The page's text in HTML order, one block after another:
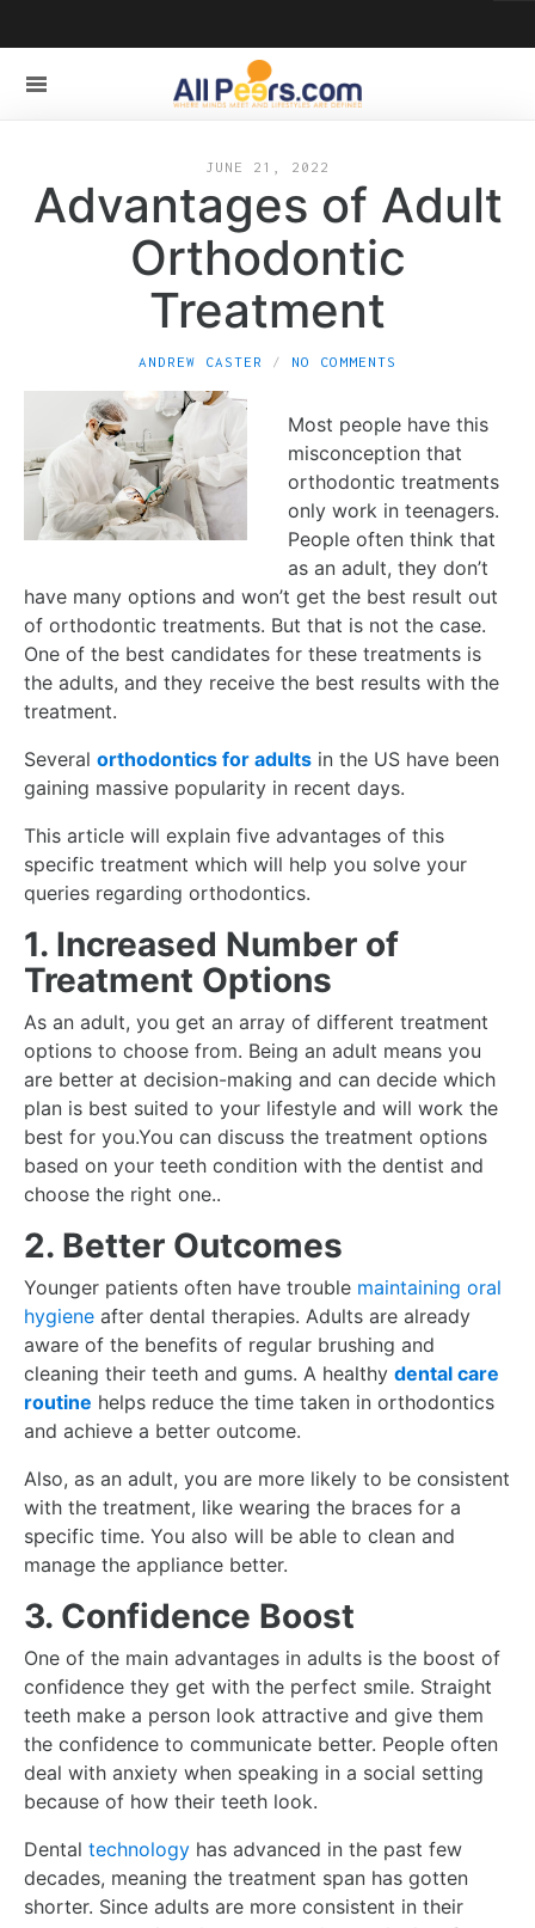
JUNE 21, 2022
Advantages of Adult
Orthodontic
Treatment
ANDREW CASTER NO COMMENTS
Most people have this
misconception that
orthodontic treatments
only work in teenagers.
People often think that
as an adult, they don’t
have many options and won’t get the best result out
of orthodontic treatments. But that is not the case.
One of the best candidates for these treatments is
the adults, and they receive the best results with the
treatment.
Several orthodontics for adults in the US have been
gaining massive popularity in recent days.
This article will explain five advantages of this
specific treatment which will help you solve your
queries regarding orthodontics.
1. Increased Number of
Treatment Options
As an adult, you get an array of different treatment
options to choose from. Being an adult means you
are better at decision-making and can decide which
plan is best suited to your lifestyle and will work the
best for you.You can discuss the treatment options
based on your teeth condition with the dentist and
choose the right one..
2. Better Outcomes
Younger patients often have trouble maintaining oral
hygiene after dental therapies. Adults are already
aware of the benefits of regular brushing and
cleaning their teeth and gums. A healthy dental care
routine helps reduce the time taken in orthodontics
and achieve a better outcome.
Also, as an adult, you are more likely to be consistent
with the treatment, like wearing the braces for a
specific time. You also will be able to clean and
manage the appliance better.
3. Confidence Boost
One of the main advantages in adults is the boost of
confidence they get with the perfect smile. Straight
teeth make a person look attractive and give them
the confidence to communicate better. People often
deal with anxiety when speaking in a social setting
because of how their teeth look.
Dental technology has advanced in the past few
decades, meaning the treatment span has gotten
shorter. Since adults are more consistent in their